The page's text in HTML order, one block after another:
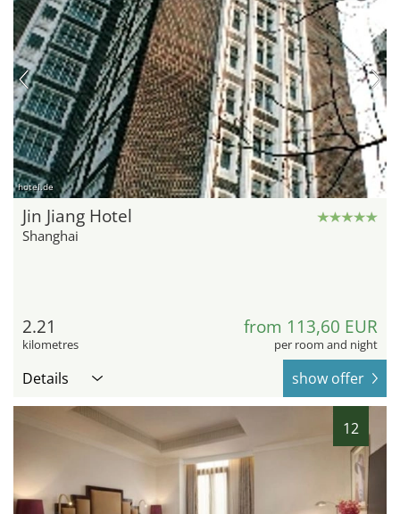
hotel.de
Jin Jiang Hotel
Shanghai
2.21
kilometres
from 113,60 EUR
per room and night
Details show offer
12